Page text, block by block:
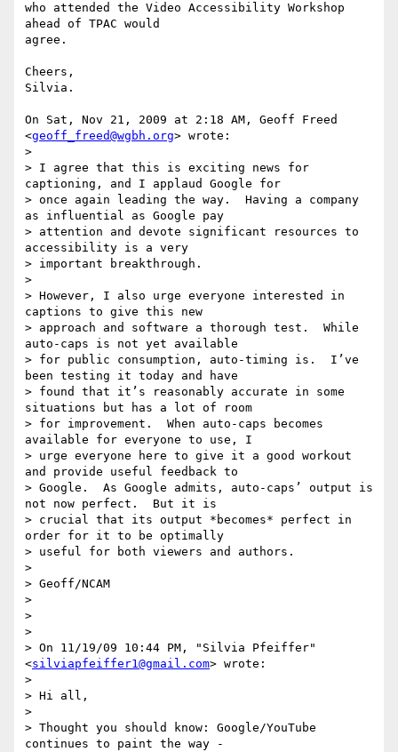
who attended the Video Accessibility Workshop
ahead of TPAC would
agree.
Cheers,
Silvia.
On Sat, Nov 21, 2009 at 2:18 AM, Geoff Freed
<geoff_freed@wgbh.org> wrote:
>
> I agree that this is exciting news for
captioning, and I applaud Google for
> once again leading the way.  Having a company
as influential as Google pay
> attention and devote significant resources to
accessibility is a very
> important breakthrough.
>
> However, I also urge everyone interested in
captions to give this new
> approach and software a thorough test.  While
auto-caps is not yet available
> for public consumption, auto-timing is.  I’ve
been testing it today and have
> found that it’s reasonably accurate in some
situations but has a lot of room
> for improvement.  When auto-caps becomes
available for everyone to use, I
> urge everyone here to give it a good workout
and provide useful feedback to
> Google.  As Google admits, auto-caps’ output is
not now perfect.  But it is
> crucial that its output *becomes* perfect in
order for it to be optimally
> useful for both viewers and authors.
>
> Geoff/NCAM
>
>
>
> On 11/19/09 10:44 PM, "Silvia Pfeiffer"
<silviapfeiffer1@gmail.com> wrote:
>
> Hi all,
>
> Thought you should know: Google/YouTube
continues to paint the way -